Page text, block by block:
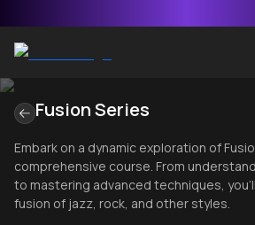
Fusion Series
Embark on a dynamic exploration of
comprehensive course. From
to mastering advanced techniques,
fusion of jazz, rock, and other styles.